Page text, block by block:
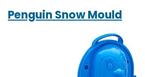
Penguin Snow Mould